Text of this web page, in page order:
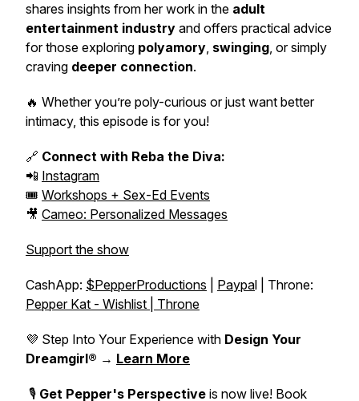
shares insights from her work in the adult
entertainment industry and offers practical advice
for those exploring polyamory, swinging, or simply
craving deeper connection.
🔥 Whether you’re poly-curious or just want better
intimacy, this episode is for you!
🔗 Connect with Reba the Diva:
📲 Instagram
🎟️ Workshops + Sex-Ed Events
🎥 Cameo: Personalized Messages
Support the show
CashApp: $PepperProductions Paypal | Throne:
Pepper Kat - Wishlist | Throne
💜 Step Into Your Experience with Design Your
Dreamgirl® → Learn More
🎙️ Get Pepper's Perspective is now live! Book